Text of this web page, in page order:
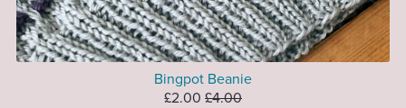
Bingpot Beanie
£2.00 £4.00